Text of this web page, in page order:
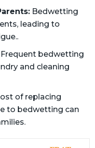
Bedwetting
leading to
bedwetting
and cleaning
of replacing
to bedwetting can